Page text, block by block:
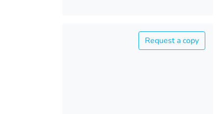
Request a copy